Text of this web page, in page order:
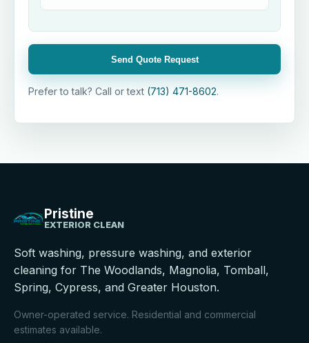
Send Quote Request
Prefer to talk? Call or text (713) 471-8602.
Pristine
EXTERIOR CLEAN
Soft washing, pressure washing, and exterior
cleaning for The Woodlands, Magnolia, Tomball,
Spring, Cypress, and Greater Houston.
Owner-operated service. Residential and commercial
estimates available.